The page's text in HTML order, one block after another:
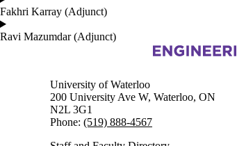
Fakhri Karray (Adjunct)
Ravi Mazumdar (Adjunct)
Information about Electrical and Computer
University of Waterloo
200 University Ave W, Waterloo, ON
N2L 3G1
Phone: (519) 888-4567